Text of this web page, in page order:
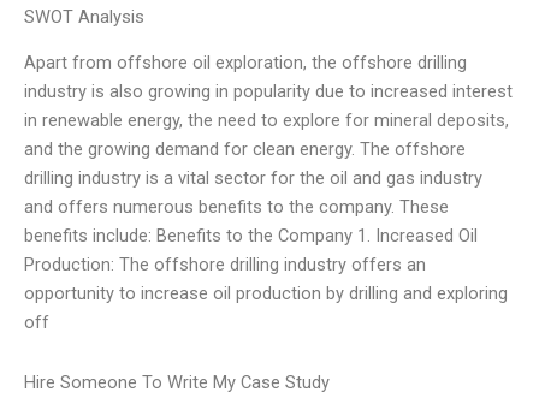
SWOT Analysis
Apart from offshore oil exploration, the offshore drilling
industry is also growing in popularity due to increased interest
in renewable energy, the need to explore for mineral deposits,
and the growing demand for clean energy. The offshore
drilling industry is a vital sector for the oil and gas industry
and offers numerous benefits to the company. These
benefits include: Benefits to the Company 1. Increased Oil
Production: The offshore drilling industry offers an
opportunity to increase oil production by drilling and exploring
off
Hire Someone To Write My Case Study